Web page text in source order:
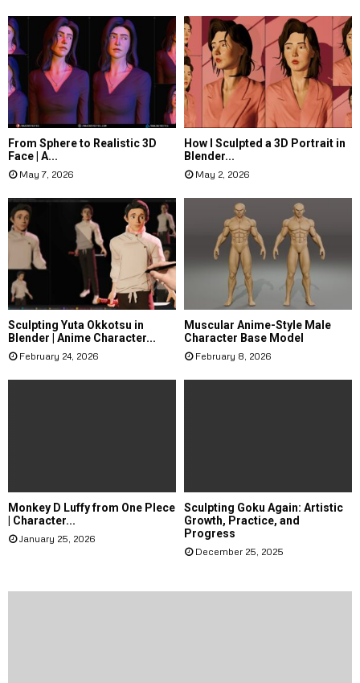
From Sphere to Realistic 3D
Face | A...
May 7, 2026
How I Sculpted a 3D Portrait in
Blender...
May 2, 2026
Sculpting Yuta Okkotsu in
Blender | Anime Character...
February 24, 2026
Muscular Anime-Style Male
Character Base Model
February 8, 2026
Monkey D Luffy from One PIece
| Character...
January 25, 2026
Sculpting Goku Again: Artistic
Growth, Practice, and
Progress
December 25, 2025